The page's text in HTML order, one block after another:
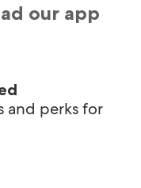
our app
and perks for